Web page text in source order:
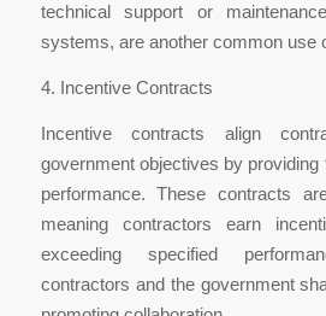
technical support or
systems, are another common use
4. Incentive Contracts
Incentive contracts align
government objectives by
performance. These contracts
meaning contractors earn
exceeding specified
contractors and the government